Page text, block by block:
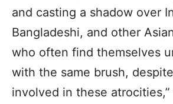
and casting a shadow over
Bangladeshi, and other
who often find themselves
with the same brush,
involved in these